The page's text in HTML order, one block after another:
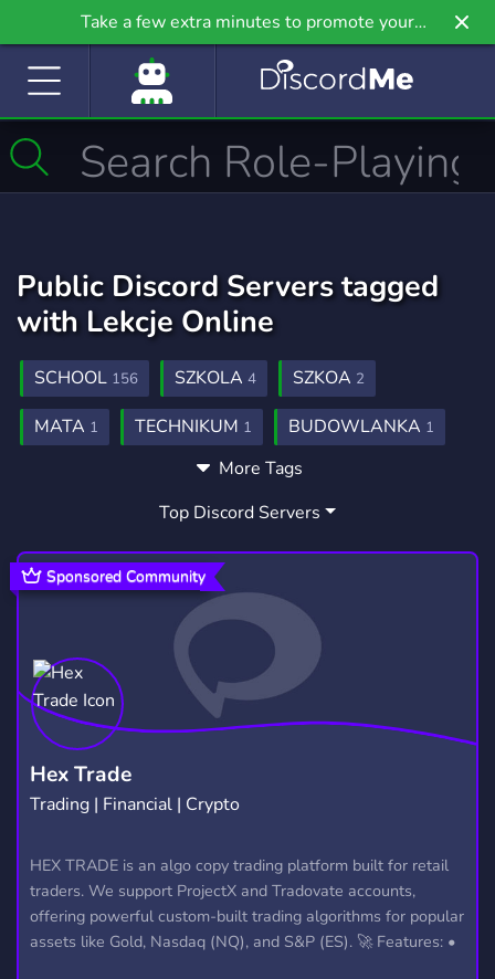
Take a few extra minutes to promote your
community even further on Griv.io, our newest
Public Discord Servers tagged
with Lekcje Online
SCHOOL 156 SZKOLA 4 SZKOA 2
MATA 1 TECHNIKUM 1 BUDOWLANKA 1
1 ELEKCJE
More Tags
Top Discord Servers
Hex Trade
Trading | Financial | Crypto
HEX TRADE is an algo copy trading platform built for retail
traders. We support ProjectX and Tradovate accounts,
offering powerful custom-built trading algorithms for popular
assets like Gold, Nasdaq (NQ), and S&P (ES). 🚀 Features: •
Sponsored Community